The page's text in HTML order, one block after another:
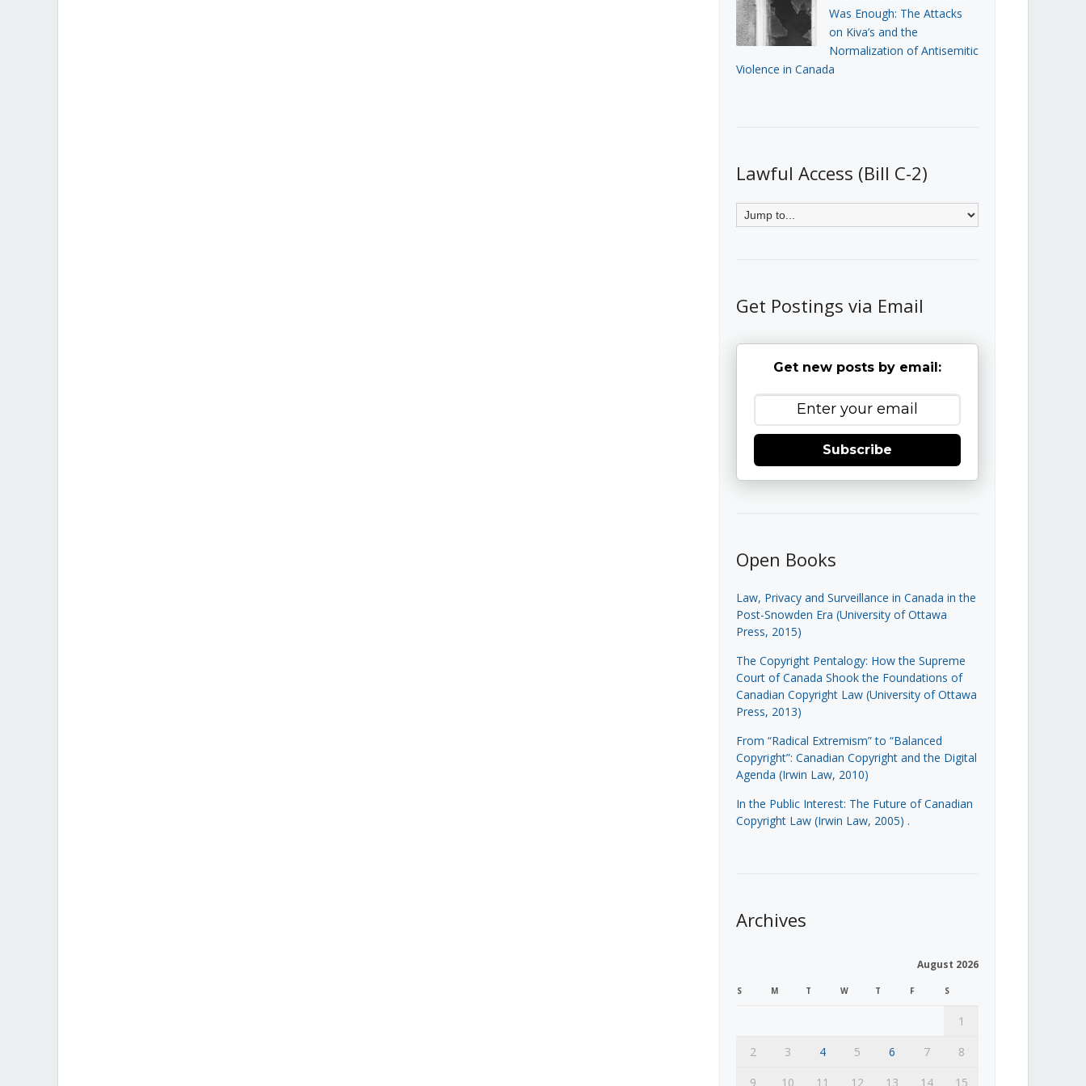
Was Enough: The Attacks
on Kiva’s and the
Normalization of Antisemitic
Violence in Canada
Lawful Access (Bill C-2)
Get Postings via Email
Get new posts by email:
Subscribe
Open Books
Law, Privacy and Surveillance in Canada in the
Post-Snowden Era (University of Ottawa
Press, 2015)
The Copyright Pentalogy: How the Supreme
Court of Canada Shook the Foundations of
Canadian Copyright Law (University of Ottawa
Press, 2013)
From “Radical Extremism” to “Balanced
Copyright”: Canadian Copyright and the Digital
Agenda (Irwin Law, 2010)
In the Public Interest: The Future of Canadian
Copyright Law (Irwin Law, 2005) .
Archives
August 2026
S M T W T F S
1
2
3 4 5 6 7
8
9
10 11 12 13 14 15